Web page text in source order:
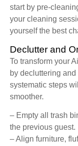
start by pre-
your cleaning
yourself the best
Declutter and
To transform your
by decluttering
systematic steps
smoother.
– Empty all trash
the previous guest.
– Align furniture,